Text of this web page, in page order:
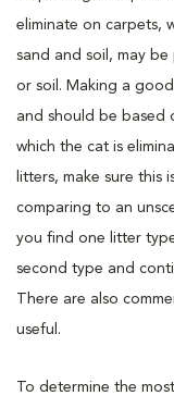
eliminate on carpets,
sand and soil, may
or soil. Making a
and should be based
which the cat is
litters, make sure this
comparing to an
you find one litter
second type and
There are also
useful.
To determine the